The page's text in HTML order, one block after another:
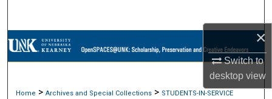
×
Switch to
desktopview
Browse Collections
Home > Archives and Special Collections > STUDENTS-IN-SERVICE